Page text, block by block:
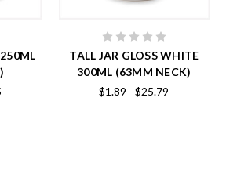
TALL JAR GLOSS WHITE
300ML (63MM NECK)
$1.89 - $25.79